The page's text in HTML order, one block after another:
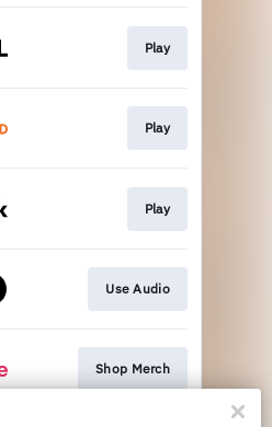
Play
Play
Play
Use Audio
Shop Merch